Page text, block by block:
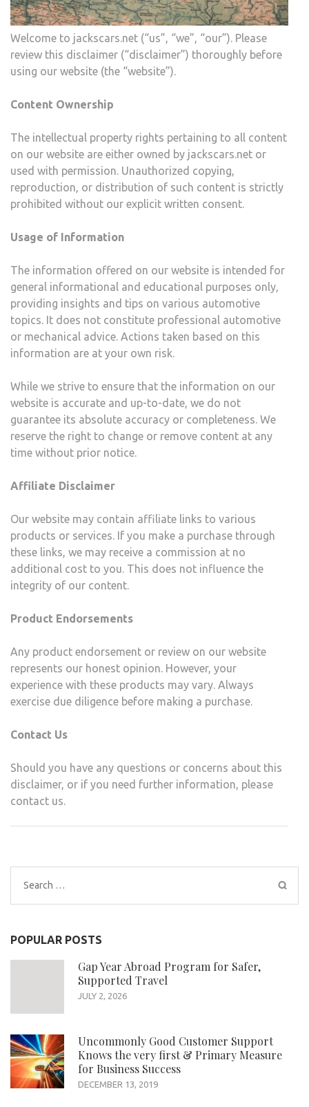
Welcome to jackscars.net (“us”, “we”, “our”). Please
review this disclaimer (“disclaimer”) thoroughly before
using our website (the “website”).
Content Ownership
The intellectual property rights pertaining to all content
on our website are either owned by jackscars.net or
used with permission. Unauthorized copying,
reproduction, or distribution of such content is strictly
prohibited without our explicit written consent.
Usage of Information
The information offered on our website is intended for
general informational and educational purposes only,
providing insights and tips on various automotive
topics. It does not constitute professional automotive
or mechanical advice. Actions taken based on this
information are at your own risk.
While we strive to ensure that the information on our
website is accurate and up-to-date, we do not
guarantee its absolute accuracy or completeness. We
reserve the right to change or remove content at any
time without prior notice.
Affiliate Disclaimer
Our website may contain affiliate links to various
products or services. If you make a purchase through
these links, we may receive a commission at no
additional cost to you. This does not influence the
integrity of our content.
Product Endorsements
Any product endorsement or review on our website
represents our honest opinion. However, your
experience with these products may vary. Always
exercise due diligence before making a purchase.
Contact Us
Should you have any questions or concerns about this
disclaimer, or if you need further information, please
contact us.
Search
for:
POPULAR POSTS
Gap Year Abroad Program for Safer,
Supported Travel
JULY 2, 2026
Uncommonly Good Customer Support
Knows the very first & Primary Measure
for Business Success
DECEMBER 13, 2019